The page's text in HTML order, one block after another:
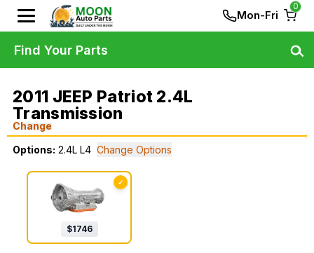
Mon-Fri
0
2011 JEEP Patriot 2.4L
Transmission
Change
Options: 2.4L L4 Change Options
✓
$1746
Find Your Parts